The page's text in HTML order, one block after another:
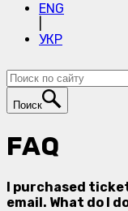
ENG
УКР
Поиск
FAQ
I purchased
email. What do I